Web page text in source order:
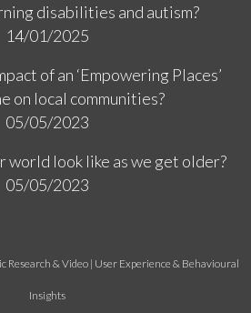
disabilities and autism?
14/01/2025
of an ‘Empowering Places’
on local communities?
05/05/2023
world look like as we get older?
05/05/2023
& Video | User Experience & Behavioural
Insights